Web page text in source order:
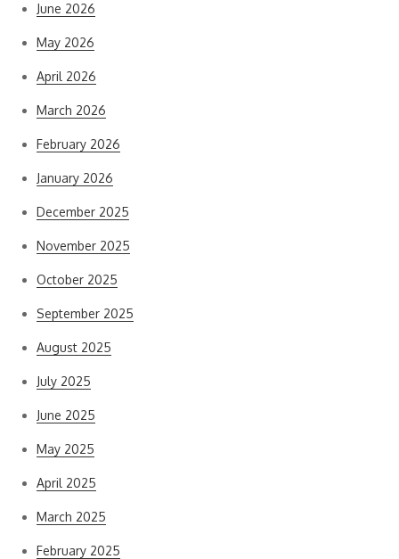
June 2026
May 2026
April 2026
March 2026
February 2026
January 2026
December 2025
November 2025
October 2025
September 2025
August 2025
July 2025
June 2025
May 2025
April 2025
March 2025
February 2025